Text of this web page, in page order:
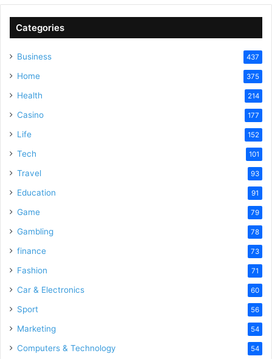
Categories
Business 437
Home 375
Health 214
Casino 177
Life 152
Tech 101
Travel 93
Education 91
Game 79
Gambling 78
finance 73
Fashion 71
Car & Electronics 60
Sport 56
Marketing 54
Computers & Technology 54